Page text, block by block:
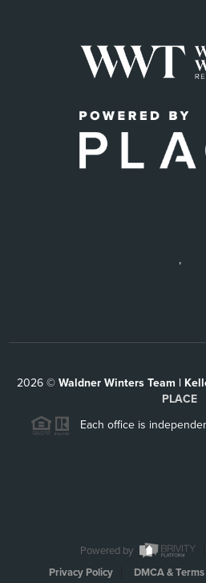
,
2026© Waldner Winters Team |
PLACE
Each office is
Powered by
Privacy Policy
DMCA &